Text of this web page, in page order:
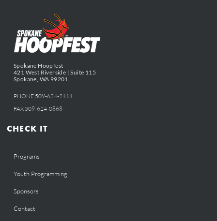
Spokane Hoopfest
421 West Riverside | Suite 115
Spokane, WA 99201
PHONE 509-624-2414
FAX 509-624-0868
CHECK IT
Programs
Youth Programming
Sponsors
Contact